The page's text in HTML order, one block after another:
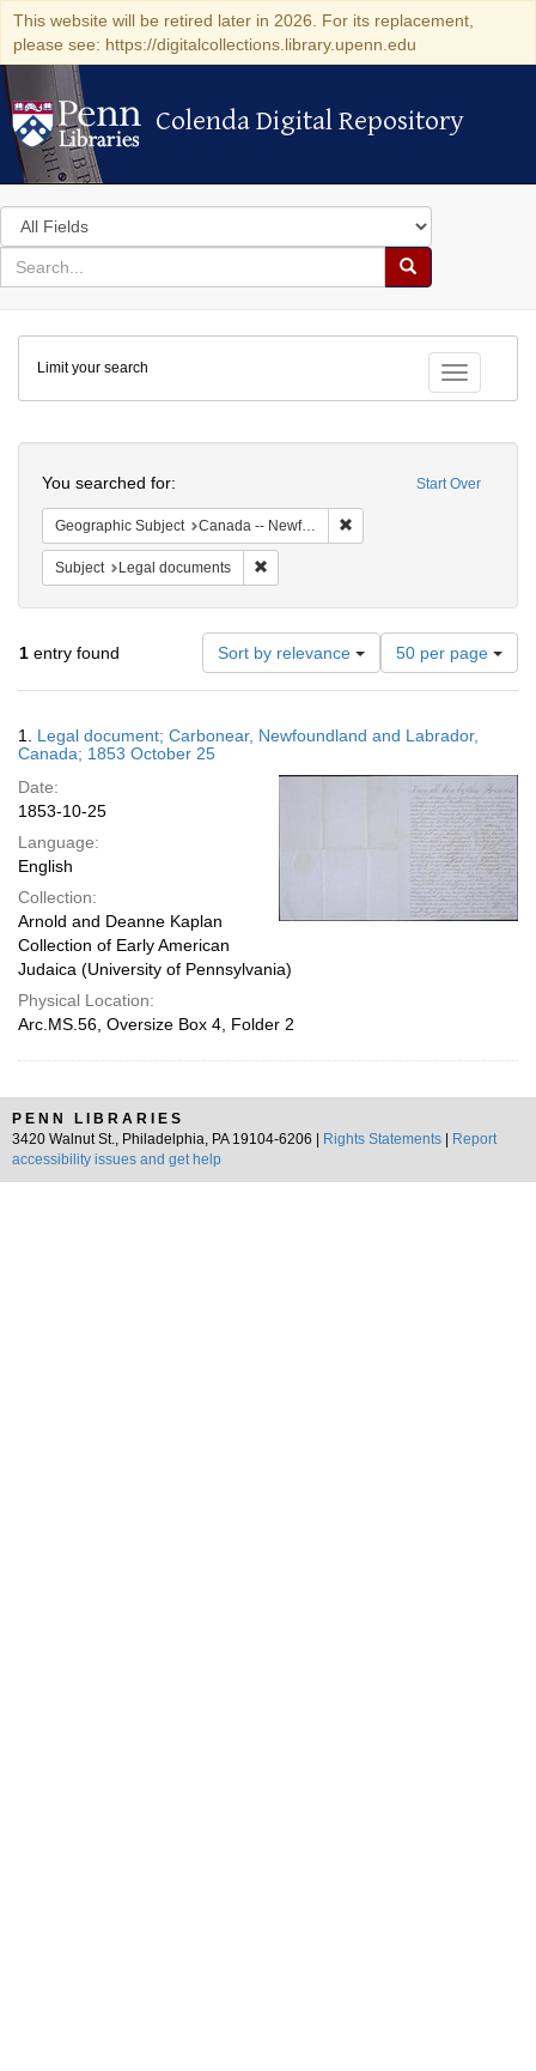
This website will be retired later in 2026. For its replacement,
please see: https://digitalcollections.library.upenn.edu
Colenda Digital Repository
Colenda Digital Repository
Search
in
for
search
Search
Colenda
Digital
Repository
Toggle
Limit your search
Start Over
You searched for:
Geographic Subject Canada -- Newfoundland and Labrador -- Carbonear
Subject Legal documents
1 entry found Sort by relevance
Number
of
results
display
page
50 per page
Results
1. Legal document; Carbonear, Newfoundland and Labrador,
Canada; 1853 October 25
Date:
1853-10-25
Language:
English
Collection:
Arnold and Deanne Kaplan
Collection of Early American
Judaica (University of Pennsylvania)
Physical Location:
Arc.MS.56, Oversize Box 4, Folder 2
PENN LIBRARIES
3420 Walnut St., Philadelphia, PA 19104-6206 |
Rights Statements
Report
accessibility issues and get help